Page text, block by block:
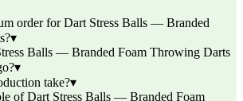
order for Dart Stress Balls — Branded
▾
Balls — Branded Foam Throwing Darts
▾
take?▾
of Dart Stress Balls — Branded Foam